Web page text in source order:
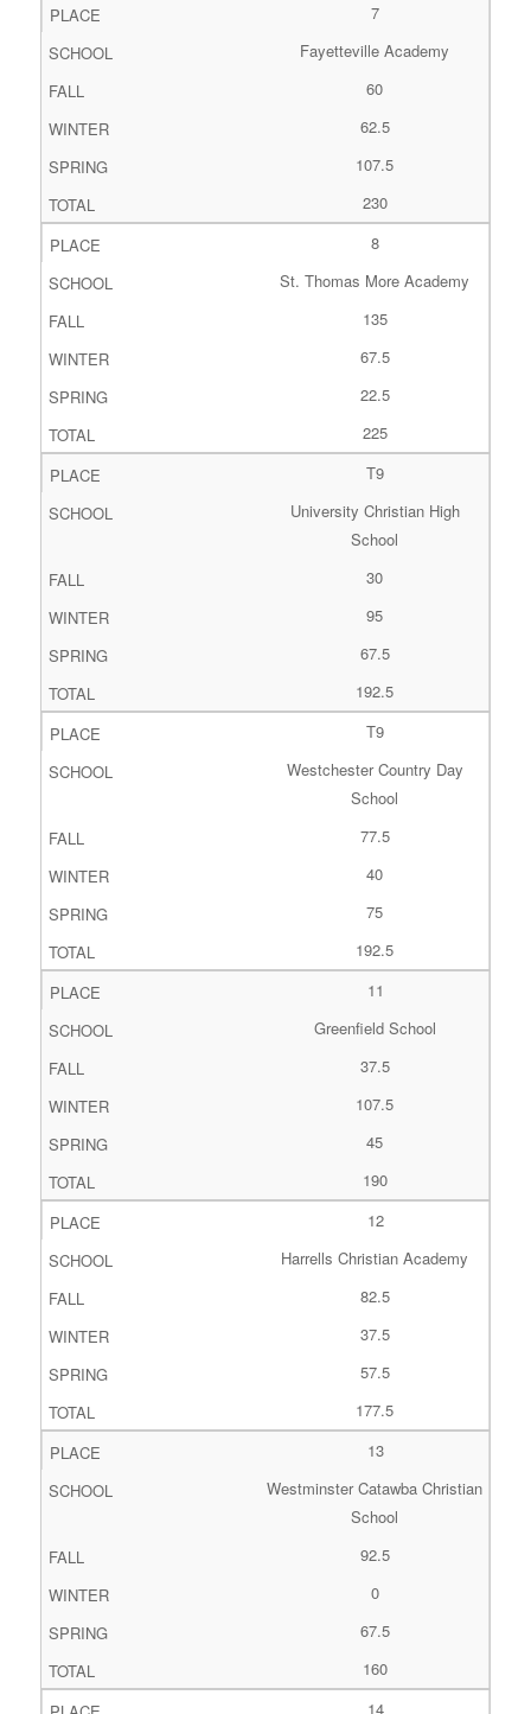
7
Fayetteville Academy
60
62.5
107.5
230
8
St. Thomas More Academy
135
67.5
22.5
225
T9
University Christian High
School
30
95
67.5
192.5
T9
Westchester Country Day
School
77.5
40
75
192.5
11
Greenfield School
37.5
107.5
45
190
12
Harrells Christian Academy
82.5
37.5
57.5
177.5
13
Westminster Catawba Christian
School
92.5
0
67.5
160
14